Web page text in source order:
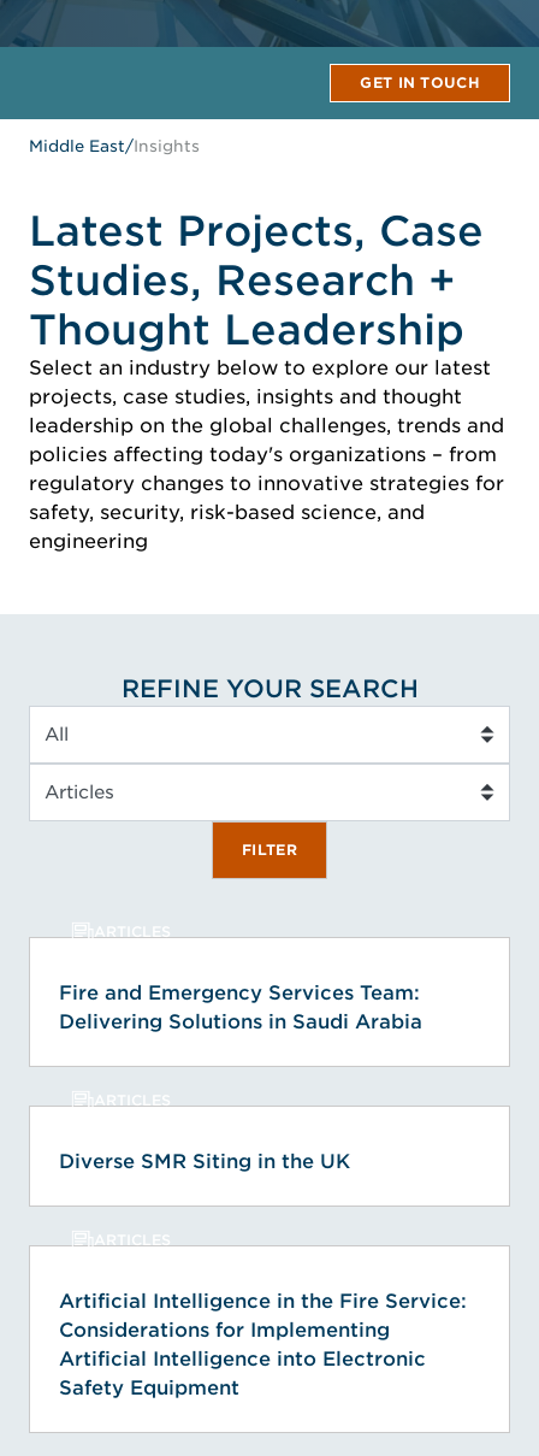
GET IN TOUCH
Middle East/Insights
Latest Projects, Case
Studies, Research +
Thought Leadership
Select an industry below to explore our latest
projects, case studies, insights and thought
leadership on the global challenges, trends and
policies affecting today's organizations – from
regulatory changes to innovative strategies for
safety, security, risk-based science, and
engineering
REFINE YOUR SEARCH
Service Type
Insight Type
FILTER
ARTICLES
Fire and Emergency Services Team:
Delivering Solutions in Saudi Arabia
ARTICLES
Diverse SMR Siting in the UK
ARTICLES
Artificial Intelligence in the Fire Service:
Considerations for Implementing
Artificial Intelligence into Electronic
Safety Equipment